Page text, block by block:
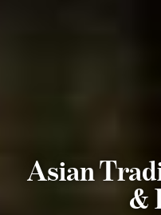
Asian
&